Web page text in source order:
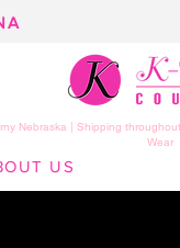
Nebraska | Shipping
Wear
US